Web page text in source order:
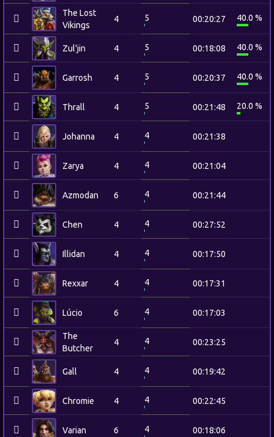
The Lost
Vikings
4 5 00:20:27 40.0 %
Zul'jin 4 5 00:18:08 40.0 %
Garrosh 4 5 00:20:37 40.0 %
Thrall 4 5 00:21:48 20.0 %
Johanna 4 4 00:21:38
Zarya 4 4 00:21:04
Azmodan 6 4 00:21:44
Chen 4 4 00:27:52
Illidan 4 4 00:17:50
Rexxar 4 4 00:17:31
Lúcio 6 4 00:17:03
The
Butcher
4 4 00:23:25
Gall 4 4 00:19:42
Chromie 4 4 00:22:45
Varian 6 4 00:18:06